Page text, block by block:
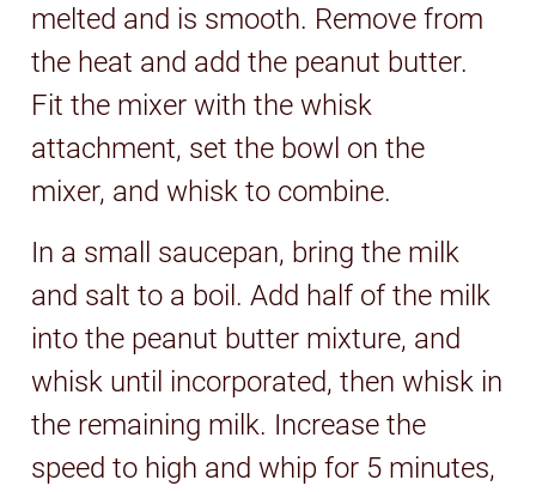
melted and is smooth. Remove from
the heat and add the peanut butter.
Fit the mixer with the whisk
attachment, set the bowl on the
mixer, and whisk to combine.
In a small saucepan, bring the milk
and salt to a boil. Add half of the milk
into the peanut butter mixture, and
whisk until incorporated, then whisk in
the remaining milk. Increase the
speed to high and whip for 5 minutes,